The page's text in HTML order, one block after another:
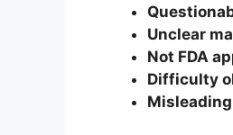
Unclear
Not FDA
Difficulty